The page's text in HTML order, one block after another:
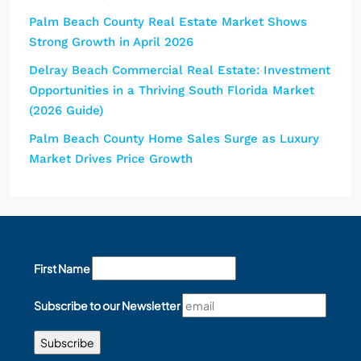
Palm Beach County Real Estate Market Shows
Strong Growth in April 2026
Delray Beach Commercial Real Estate: Investment
Opportunities in a Thriving South Florida Market
(2026 Guide)
Palm Beach County Home Sales Surge as Luxury
Market Drives Price Growth
First Name
Subscribe to our Newsletter